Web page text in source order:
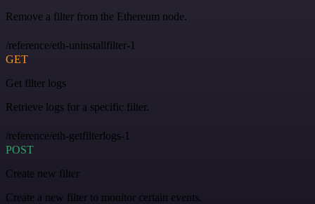
Remove a filter from the Ethereum node.
/reference/eth-uninstallfilter-1
GET
Get filter logs
Retrieve logs for a specific filter.
/reference/eth-getfilterlogs-1
POST
Create new filter
Create a new filter to monitor certain events.